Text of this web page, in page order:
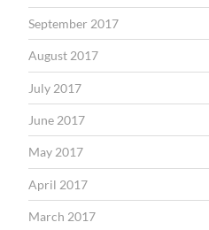
September 2017
August 2017
July 2017
June 2017
May 2017
April 2017
March 2017